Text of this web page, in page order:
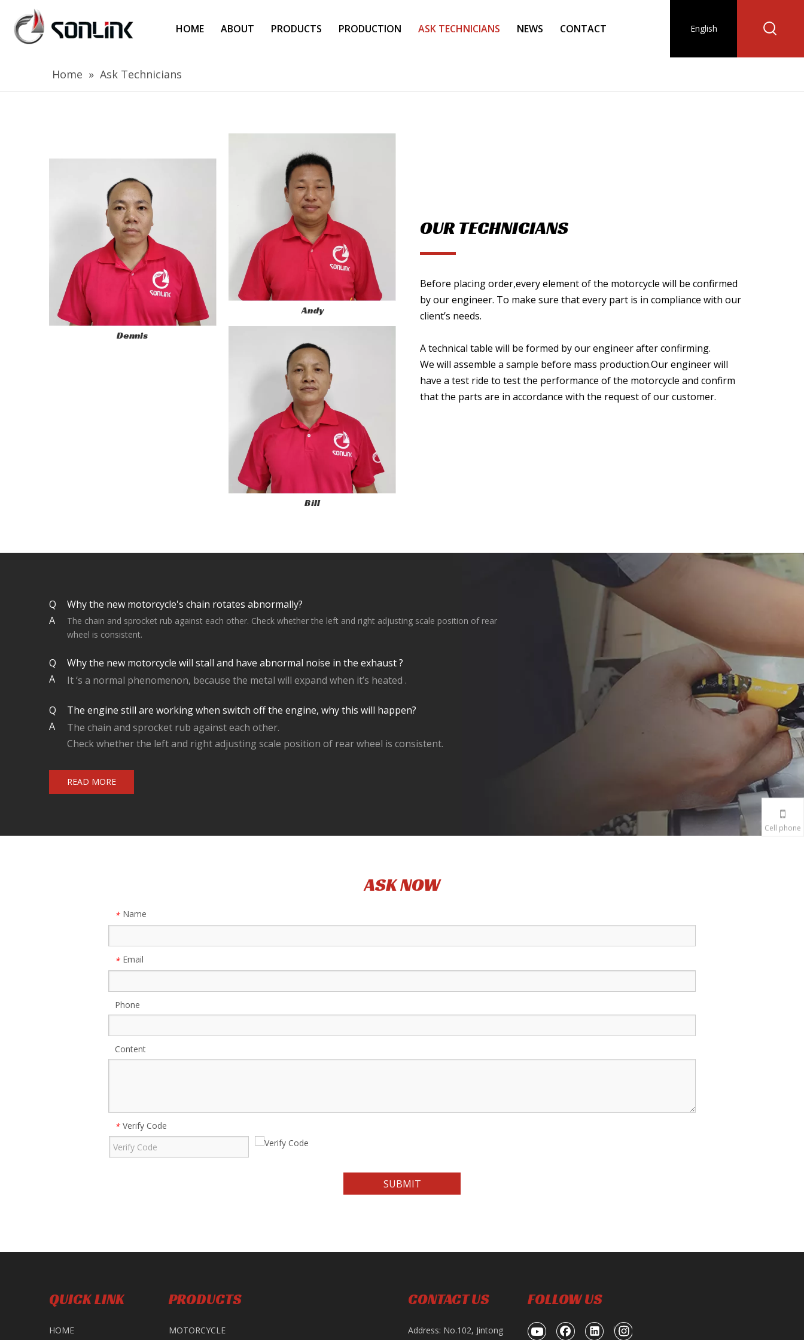
HOME ABOUT PRODUCTS PRODUCTION ASK TECHNICIANS NEWS CONTACT English
Home » Ask Technicians
Dennis
Andy
Bill
OUR TECHNICIANS
Before placing order,every element of the motorcycle will be confirmed
by our engineer. To make sure that every part is in compliance with our
client’s needs.
A technical table will be formed by our engineer after confirming.
We will assemble a sample before mass production.Our engineer will
have a test ride to test the performance of the motorcycle and confirm
that the parts are in accordance with the request of our customer.
Q
Why the new motorcycle's chain rotates abnormally?
A
The chain and sprocket rub against each other. Check whether the left and right adjusting scale position of rear
wheel is consistent.
Q
Why the new motorcycle will stall and have abnormal noise in the exhaust ?
A
It ‘s a normal phenomenon, because the metal will expand when it’s heated .
Q
The engine still are working when switch off the engine, why this will happen?
A
The chain and sprocket rub against each other.
Check whether the left and right adjusting scale position of rear wheel is consistent.
READ MORE
ASK NOW
* Name
* Email
Phone
Content
* Verify Code
SUBMIT
QUICK LINK
HOME
PRODUCTS
MOTORCYCLE
Cell phone
CONTACT US
Address: No.102, Jintong
FOLLOW US